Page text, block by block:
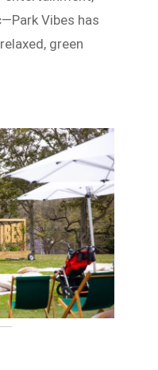
Vibes has
green